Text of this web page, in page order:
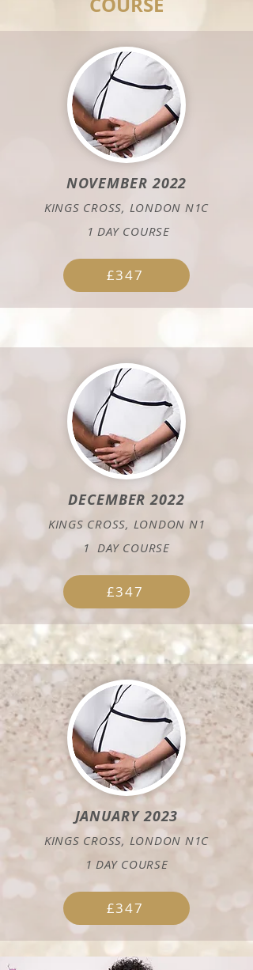
NOVEMBER 2022
KINGS CROSS, LONDON N1C
1 DAY COURSE
£347
DECEMBER 2022
KINGS CROSS, LONDON N1
1 DAY COURSE
£347
JANUARY 2023
KINGS CROSS, LONDON N1C
1 DAY COURSE
£347